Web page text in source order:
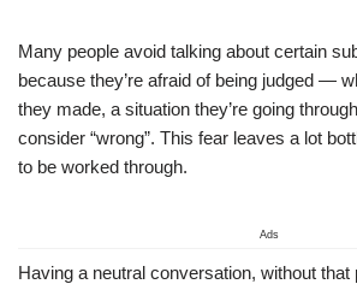
Many people avoid talking about certain
because they’re afraid of being judged —
they made, a situation they’re going
consider “wrong”. This fear leaves a lot
to be worked through.
Ads
Having a neutral conversation, without